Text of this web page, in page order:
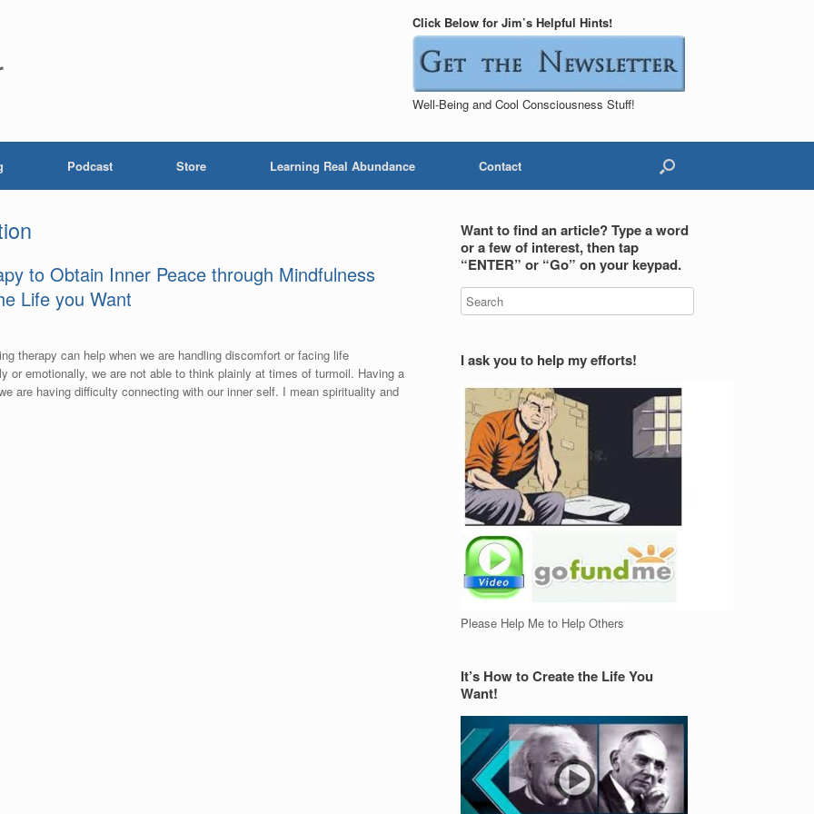
Click Below for Jim’s Helpful Hints!
Well-Being and Cool Consciousness Stuff!
Podcast Store Learning Real Abundance Contact
to Obtain Inner Peace through Mindfulness
Life you Want
therapy can help when we are handling discomfort or facing life
or emotionally, we are not able to think plainly at times of turmoil. Having a
are having difficulty connecting with our inner self. I mean spirituality and
Want to find an article? Type a word
or a few of interest, then tap
“ENTER” or “Go” on your keypad.
I ask you to help my efforts!
Please Help Me to Help Others
It’s How to Create the Life You
Want!